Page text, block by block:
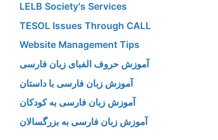
LELB Society's Services
TESOL Issues Through CALL
Website Management Tips
آموزش حروف الفبای زبان فارسی
آموزش زبان فارسی با داستان
آموزش زبان فارسی به کودکان
آموزش زبان فارسی به بزرگسالان